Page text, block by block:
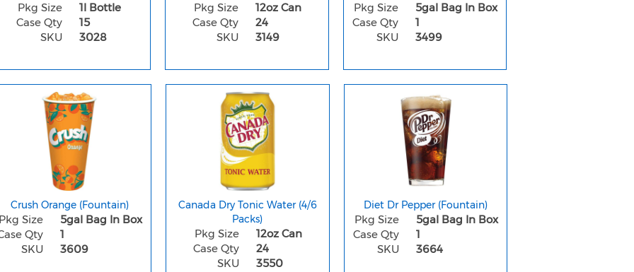
Pkg Size
1l Bottle
Case Qty
15
SKU
3028
Pkg Size
12oz Can
Case Qty
24
SKU
3149
Pkg Size
5gal Bag In Box
Case Qty
1
SKU
3499
Crush Orange (Fountain)
Pkg Size
5gal Bag In Box
Qty
1
SKU
3609
Canada Dry Tonic Water (4/6
Packs)
Pkg Size
12oz Can
Case Qty
24
SKU
3550
Diet Dr Pepper (Fountain)
Pkg Size
5gal Bag In Box
Case Qty
1
SKU
3664